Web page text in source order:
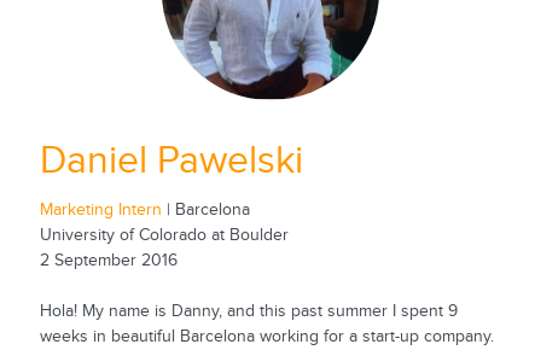
Daniel Pawelski
Marketing Intern | Barcelona
University of Colorado at Boulder
2 September 2016
Hola! My name is Danny, and this past summer I spent 9
weeks in beautiful Barcelona working for a start-up company.